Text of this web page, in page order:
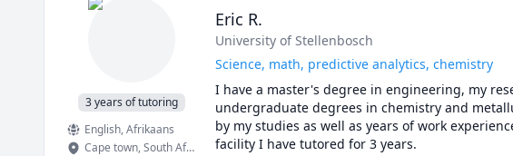
undergrad and postgraduate degrees. Apart
PS: To all my students I believe compatibility is
as free
3 years of tutoring
English, Afrikaans
Cape town,South Africa
Eric R.
University of Stellenbosch
Science, math, predictive analytics, chemistry
I have a master's degree in engineering, my
undergraduate degrees in chemistry and
by my studies as well as years of work
facility I have tutored for 3 years.